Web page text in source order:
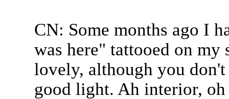
CN: Some months ago I
was here" tattooed on
lovely, although you
good light. Ah interior,